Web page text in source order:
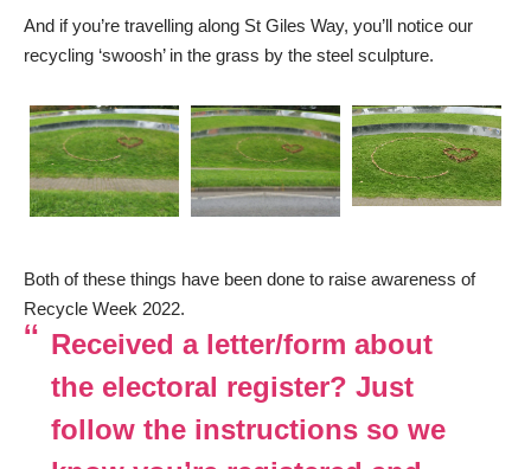
And if you’re travelling along St Giles Way, you’ll notice our
recycling ‘swoosh’ in the grass by the steel sculpture.
Both of these things have been done to raise awareness of
Recycle Week 2022.
Received a letter/form about
the electoral register? Just
follow the instructions so we